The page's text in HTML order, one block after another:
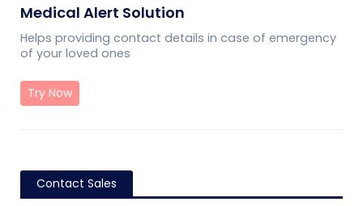
Medical Alert Solution
Helps providing contact details in case of emergency
of your loved ones
Try Now
Contact Sales